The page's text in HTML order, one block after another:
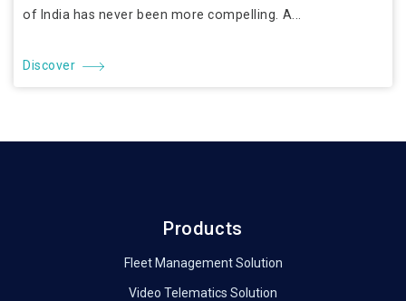
of India has never been more compelling. A...
Discover
Products
Fleet Management Solution
Video Telematics Solution